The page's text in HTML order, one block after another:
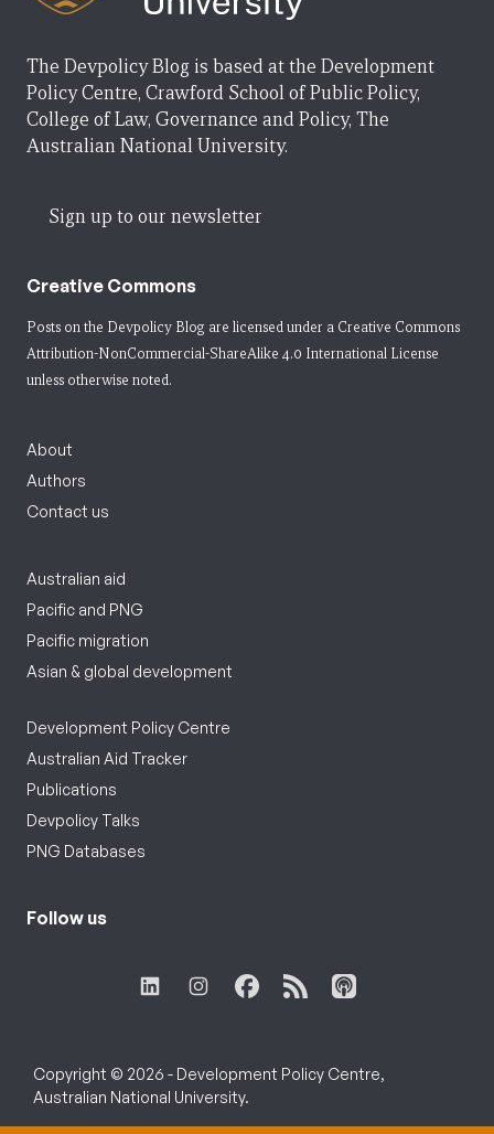
The Devpolicy Blog is based at the Development
Policy Centre, Crawford School of Public Policy,
College of Law, Governance and Policy, The
Australian National University.
Sign up to our newsletter
Creative Commons
Posts on the Devpolicy Blog are licensed under a Creative Commons
Attribution-NonCommercial-ShareAlike 4.0 International License
unless otherwise noted.
About
Authors
Contact us
Australian aid
Pacific and PNG
Pacific migration
Asian & global development
Development Policy Centre
Australian Aid Tracker
Publications
Devpolicy Talks
PNG Databases
Follow us
Copyright © 2026 - Development Policy Centre,
Australian National University.